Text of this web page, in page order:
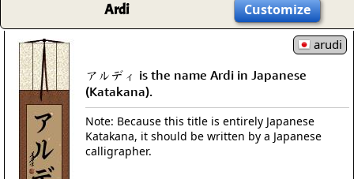
Ardi Customize
arudi
アルディ is the name Ardi in Japanese
(Katakana).
Note: Because this title is entirely Japanese
Katakana, it should be written by a Japanese
calligrapher.